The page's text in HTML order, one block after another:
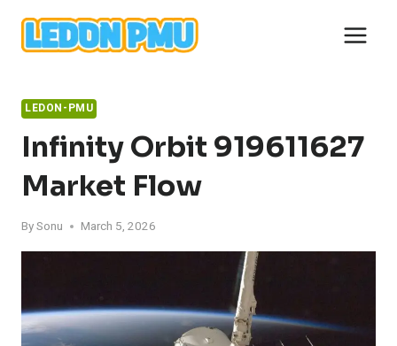
content
LEDON-PMU
Infinity Orbit 919611627
Market Flow
BySonu March 5, 2026